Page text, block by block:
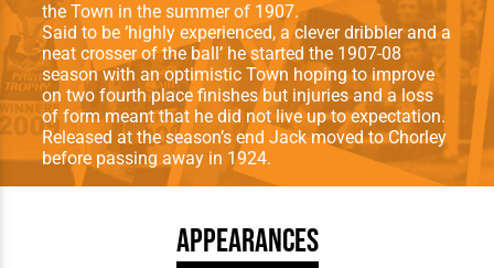
the Town in the summer of 1907.
Said to be ‘highly experienced, a clever dribbler and a
neat crosser of the ball’ he started the 1907-08
season with an optimistic Town hoping to improve
on two fourth place finishes but injuries and a loss
of form meant that he did not live up to expectation.
Released at the season’s end Jack moved to Chorley
before passing away in 1924.
Appearances